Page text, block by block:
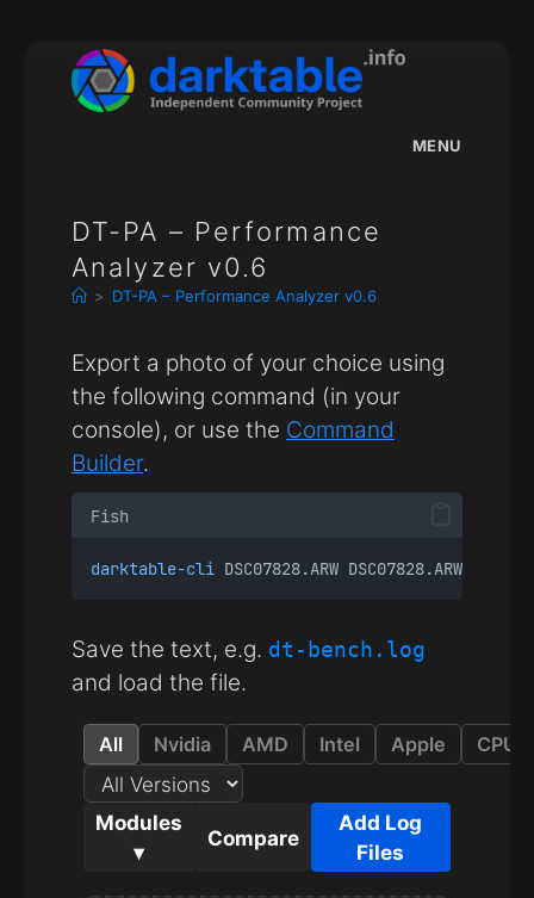
content
MENU
DT-PA – Performance
Analyzer v0.6
> DT-PA – Performance Analyzer v0.6
Export a photo of your choice using
the following command (in your
console), or use the Command
Builder.
Fish
darktable-cli DSC07828.ARW
Save the text, e.g. dt-bench.log
and load the file.
All Nvidia AMD Intel Apple CPU
Modules
▾
Compare
Add Log
Files